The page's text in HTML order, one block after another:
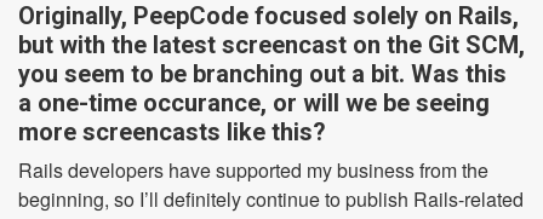
Originally, PeepCode focused solely on Rails,
but with the latest screencast on the Git SCM,
you seem to be branching out a bit. Was this
a one-time occurance, or will we be seeing
more screencasts like this?
Rails developers have supported my business from the
beginning, so I’ll definitely continue to publish Rails-related